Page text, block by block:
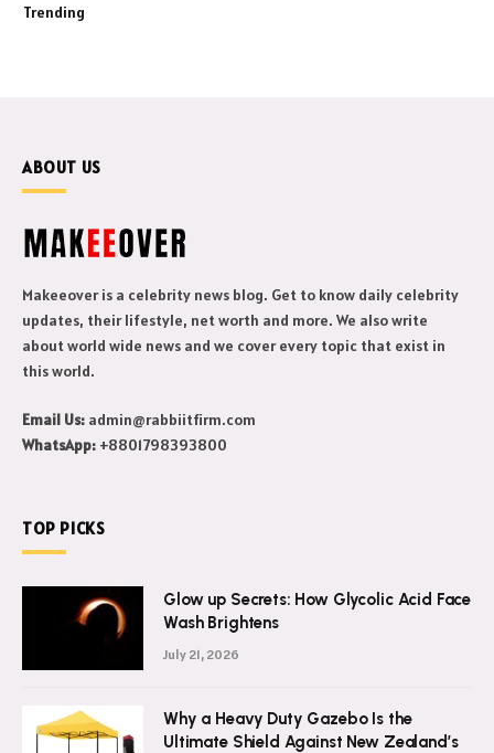
Trending
ABOUT US
Makeeover is a celebrity news blog. Get to know daily celebrity
updates, their lifestyle, net worth and more. We also write
about world wide news and we cover every topic that exist in
this world.
Email Us: admin@rabbiitfirm.com
WhatsApp: +8801798393800
TOP PICKS
Glow up Secrets: How Glycolic Acid Face
Wash Brightens
July 21, 2026
Why a Heavy Duty Gazebo Is the
Ultimate Shield Against New Zealand’s